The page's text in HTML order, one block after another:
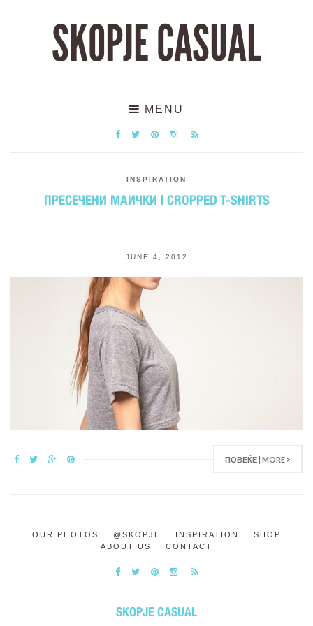
SKOPJE CASUAL
MENU
INSPIRATION
ПРЕСЕЧЕНИ МАИЧКИ | CROPPED T-SHIRTS
JUNE 4, 2012
ПОВЕЌЕ | MORE >
OUR PHOTOS @SKOPJE INSPIRATION
SHOP
ABOUT US
CONTACT
SKOPJE CASUAL